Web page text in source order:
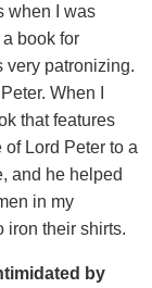
when I was
a book for
very patronizing.
When I
that features
Lord Peter to a
and he helped
in my
iron their shirts.
by